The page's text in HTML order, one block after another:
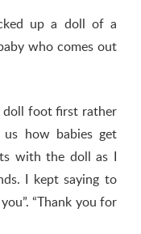
up a doll of a
who comes out
doll foot first rather
how babies get
with the doll as I
I kept saying to
“Thank you for